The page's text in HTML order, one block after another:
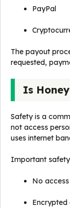
PayPal
The payout
requested,
Is
Safety is a
not access
uses internet
Important
No
Encrypted